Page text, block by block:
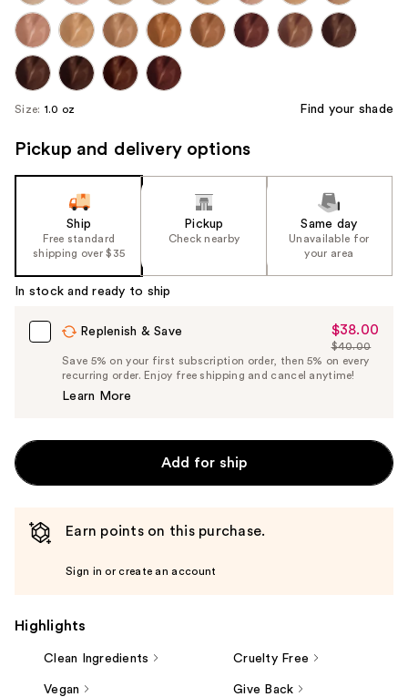
Size: 1.0 oz Find your shade
Pickup and delivery options
Ship
Free standard
shipping over $35
Pickup
Check nearby
Same day
Unavailable for
your area
In stock and ready to ship
Replenish & Save
Sale
Price
$38.00
$38.00
List
Price
$40.00
Save 5% on your first subscription order, then 5% on every
recurring order. Enjoy free shipping and cancel anytime!
Learn More
Add for ship
Earn points on this purchase.
Sign in or create an account
Highlights
Clean Ingredients Cruelty Free
Vegan Give Back